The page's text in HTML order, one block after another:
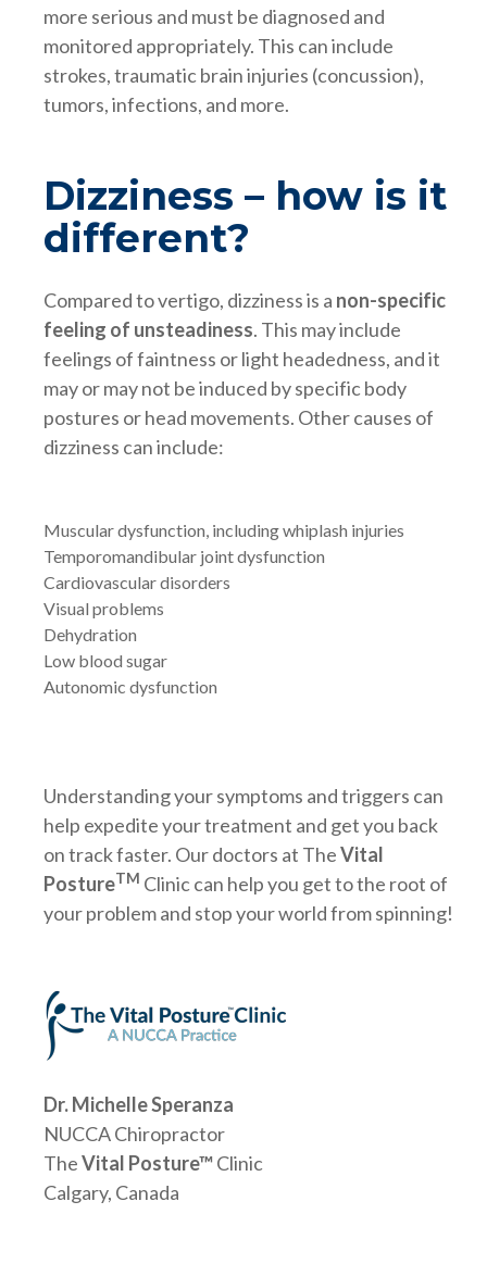
more serious and must be diagnosed and
monitored appropriately. This can include
strokes, traumatic brain injuries (concussion),
tumors, infections, and more.
Dizziness – how is it
different?
Compared to vertigo, dizziness is a non-specific
feeling of unsteadiness. This may include
feelings of faintness or light headedness, and it
may or may not be induced by specific body
postures or head movements. Other causes of
dizziness can include:
Muscular dysfunction, including whiplash injuries
Temporomandibular joint dysfunction
Cardiovascular disorders
Visual problems
Dehydration
Low blood sugar
Autonomic dysfunction
Understanding your symptoms and triggers can
help expedite your treatment and get you back
on track faster. Our doctors at TheVital
PostureTM Clinic can help you get to the root of
your problem and stop your world from spinning!
Dr. Michelle Speranza
NUCCA Chiropractor
TheVital Posture™Clinic
Calgary, Canada